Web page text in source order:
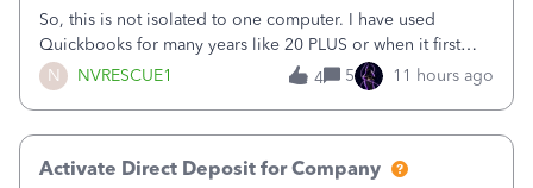
N NVRESCUE1
So, this is not isolated to one computer. I have used
Quickbooks for many years like 20 PLUS or when it first
came out. I use the stand alone desktop program as I need
it wherever I go on a laptop or a desktop and I am one
4 5 11 hours ago
Activate Direct Deposit for Company